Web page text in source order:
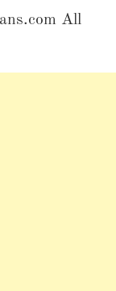
All